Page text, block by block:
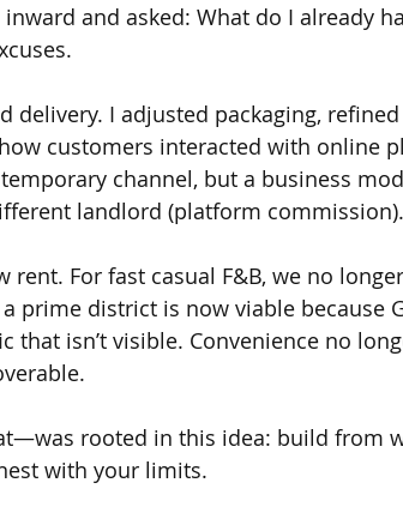
and asked: What do I already
delivery. I adjusted packaging,
customers interacted with online
channel, but a business
landlord (platform commission).
rent. For fast casual F&B, we no
prime district is now viable because
that isn’t visible. Convenience no
rooted in this idea: build from
with your limits.